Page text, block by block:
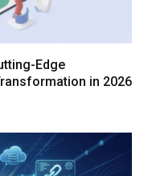
Edge
in 2026